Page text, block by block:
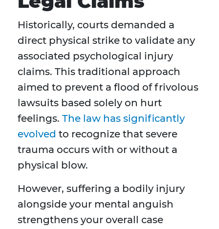
Historically, courts demanded a
direct physical strike to validate any
associated psychological injury
claims. This traditional approach
aimed to prevent a flood of frivolous
lawsuits based solely on hurt
feelings. The law has significantly
evolved to recognize that severe
trauma occurs with or without a
physical blow.
However, suffering a bodily injury
alongside your mental anguish
strengthens your overall case